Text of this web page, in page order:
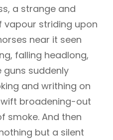
a strange and
striding upon
near it seen
falling headlong,
suddenly
and writhing on
broadening-out
smoke. And then
but a silent